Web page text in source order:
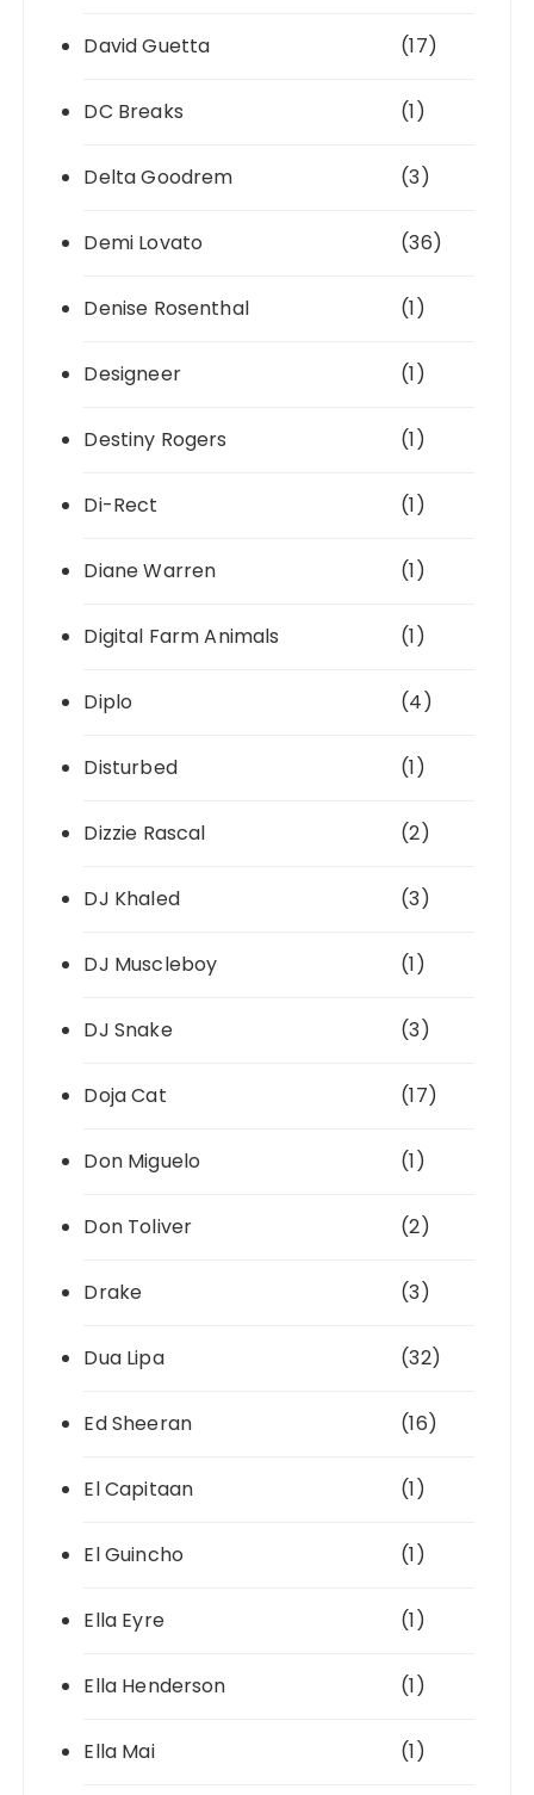
David Guetta (17)
DC Breaks (1)
Delta Goodrem (3)
Demi Lovato (36)
Denise Rosenthal (1)
Designeer (1)
Destiny Rogers (1)
Di-Rect (1)
Diane Warren (1)
Digital Farm Animals (1)
Diplo (4)
Disturbed (1)
Dizzie Rascal (2)
DJ Khaled (3)
DJ Muscleboy (1)
DJ Snake (3)
Doja Cat (17)
Don Miguelo (1)
Don Toliver (2)
Drake (3)
Dua Lipa (32)
Ed Sheeran (16)
El Capitaan (1)
El Guincho (1)
Ella Eyre (1)
Ella Henderson (1)
Ella Mai (1)